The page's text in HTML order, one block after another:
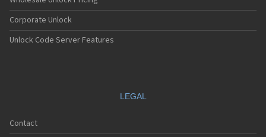
Corporate Unlock
Unlock Code Server Features
LEGAL
Contact